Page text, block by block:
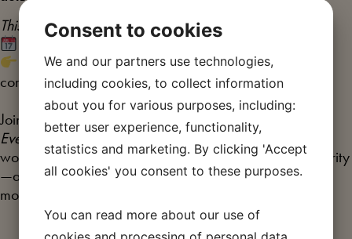
This tour is in Danish
Thursday at 16:30 (duration: 45 minutes)
Sign up at the museum shop when you arrive – first
come, first served.
Join us in our newly opened temporary exhibition,
Everything Begins with a Song . Together, we explore
workers’ songs as voices of hope, struggle, and solidarity
—and as an important part of the history of the labour
movement.
Consent to cookies
We and our partners use technologies,
including cookies, to collect information
about you for various purposes, including:
better user experience, functionality,
statistics and marketing. By clicking 'Accept
all cookies' you consent to these purposes.
You can read more about our use of